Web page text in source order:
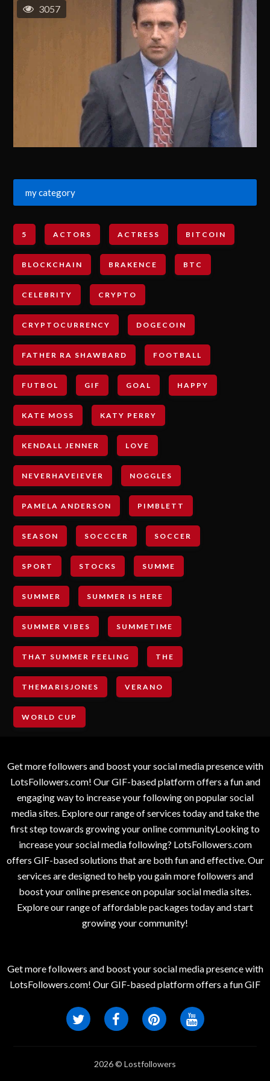
3057
my category
5 ACTORS ACTRESS BITCOIN
BLOCKCHAIN BRAKENCE BTC
CELEBRITY CRYPTO
CRYPTOCURRENCY DOGECOIN
FATHER RA SHAWBARD FOOTBALL
FUTBOL GIF GOAL HAPPY
KATE MOSS KATY PERRY
KENDALL JENNER LOVE
NEVERHAVEIEVER NOGGLES
PAMELA ANDERSON PIMBLETT
SEASON SOCCCER SOCCER
SPORT STOCKS SUMME
SUMMER SUMMER IS HERE
SUMMER VIBES SUMMETIME
THAT SUMMER FEELING THE
THEMARISJONES VERANO
WORLD CUP
Get more followers and boost your social media presence with
LotsFollowers.com! Our GIF-based platform offers a fun and
engaging way to increase your following on popular social
media sites. Explore our range of services today and take the
first step towards growing your online communityLooking to
increase your social media following? LotsFollowers.com
offers GIF-based solutions that are both fun and effective. Our
services are designed to help you gain more followers and
boost your online presence on popular social media sites.
Explore our range of affordable packages today and start
growing your community!
Get more followers and boost your social media presence with
LotsFollowers.com! Our GIF-based platform offers a fun GIF
2026 © Lostfollowers